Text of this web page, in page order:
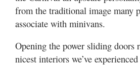
from the traditional image many
associate with minivans.
Opening the power sliding doors
nicest interiors we’ve